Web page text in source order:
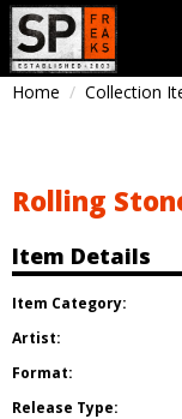
Home Collection
Rolling
Item Details
Item Category:
Artist:
Format:
Release Type: